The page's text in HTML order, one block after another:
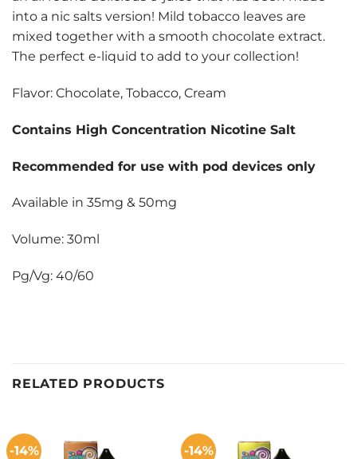
into a nic salts version! Mild tobacco leaves are
mixed together with a smooth chocolate extract.
The perfect e-liquid to add to your collection!
Flavor: Chocolate, Tobacco, Cream
Contains High Concentration Nicotine Salt
Recommended for use with pod devices only
Available in 35mg & 50mg
Volume: 30ml
Pg/Vg: 40/60
RELATED PRODUCTS
-14% -14%